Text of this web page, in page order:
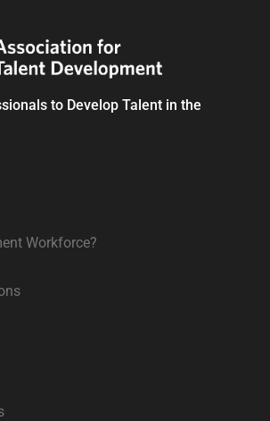
to Develop Talent in the
Workforce?